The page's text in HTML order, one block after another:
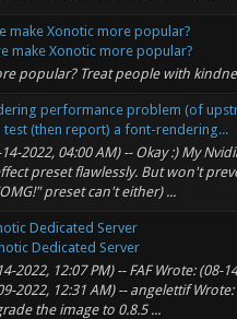
make Xonotic more popular?
make Xonotic more popular?
popular? Treat people with
performance problem (of
test (then report) a font-rendering...
2022, 04:00 AM) -- Okay :) My
preset flawlessly. But won't
preset can't either) ...
Dedicated Server
Dedicated Server
2022, 12:07 PM) -- FAF Wrote: (08-
2022, 12:31 AM) -- angelettif
the image to 0.8.5 ...